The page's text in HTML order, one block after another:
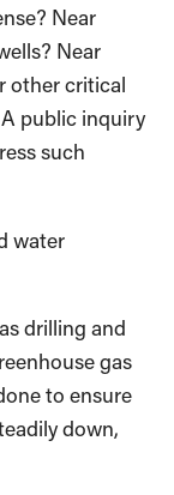
Near
Near
other critical
public inquiry
such
water
drilling and
gas
to ensure
down,